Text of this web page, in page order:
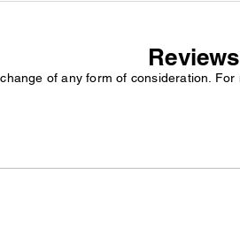
Reviews
of any form of consideration.